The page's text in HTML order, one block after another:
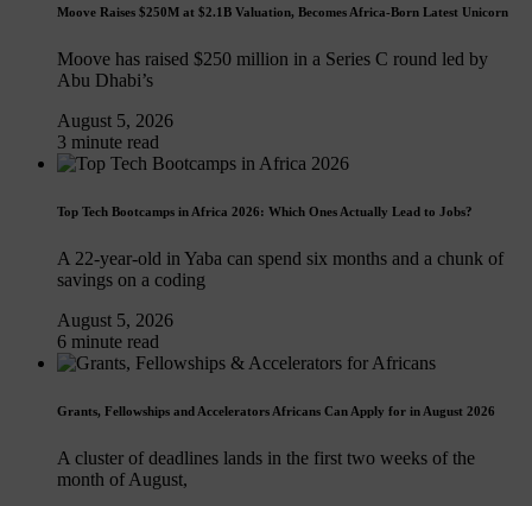
Moove Raises $250M at $2.1B Valuation, Becomes Africa-Born Latest Unicorn
Moove has raised $250 million in a Series C round led by
Abu Dhabi’s
August 5, 2026
3 minute read
Top Tech Bootcamps in Africa 2026: Which Ones Actually Lead to Jobs?
A 22-year-old in Yaba can spend six months and a chunk of
savings on a coding
August 5, 2026
6 minute read
Grants, Fellowships and Accelerators Africans Can Apply for in August 2026
A cluster of deadlines lands in the first two weeks of the
month of August,